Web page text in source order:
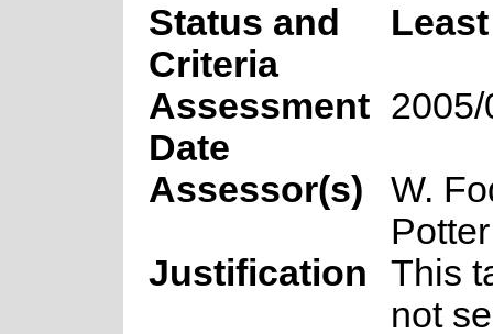
Status and
Criteria
Assessment
Date
Assessor(s)
W.
Potter
Justification
This
not